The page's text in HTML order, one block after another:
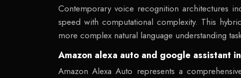
Contemporary voice recognition architectures
speed with computational complexity. This
more complex natural language understanding
Amazon alexa auto and google assistant
Amazon Alexa Auto represents a